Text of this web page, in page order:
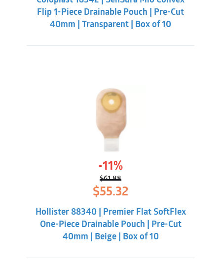
Flip 1-Piece Drainable Pouch | Pre-Cut
40mm | Transparent | Box of 10
-11%
$61.88
Original
price
was:
$61.88.
$55.32
$55.32.
Hollister 88340 | Premier Flat SoftFlex
One-Piece Drainable Pouch | Pre-Cut
40mm | Beige | Box of 10